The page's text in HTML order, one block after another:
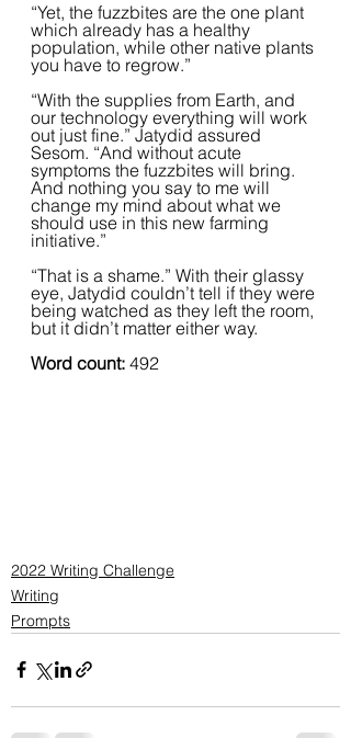
“Yet, the fuzzbites are the one plant
which already has a healthy
population, while other native plants
you have to regrow.”
“With the supplies from Earth, and
our technology everything will work
out just fine.” Jatydid assured
Sesom. “And without acute
symptoms the fuzzbites will bring.
And nothing you say to me will
change my mind about what we
should use in this new farming
initiative.”
“That is a shame.” With their glassy
eye, Jatydid couldn’t tell if they were
being watched as they left the room,
but it didn’t matter either way.
Word count: 492
2022 Writing Challenge
Writing
Prompts